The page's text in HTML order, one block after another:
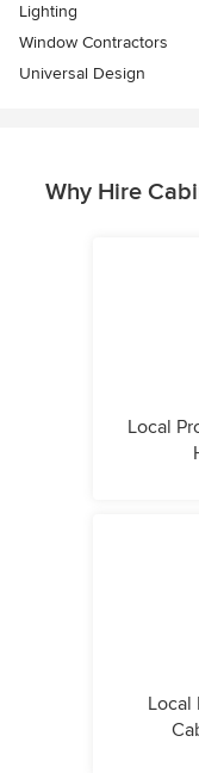
Lighting
Window Contractors
Universal Design
Why Hire
Local
Local